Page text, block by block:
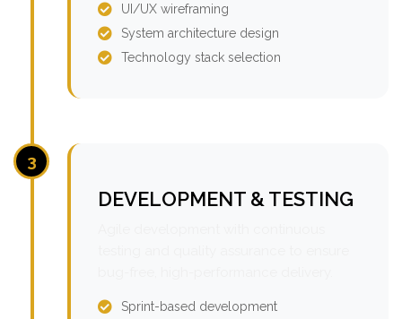
UI/UX wireframing
System architecture design
Technology stack selection
3
DEVELOPMENT & TESTING
Sprint-based development